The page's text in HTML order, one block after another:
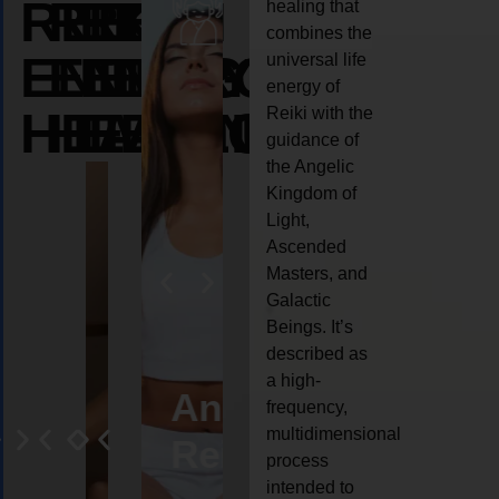
REIKI
ENERGY
HEALING
REIKI
ENERGY
HEALING
REIKI
ENERGY
HEALING
Angel
Reiki
Crystal
Reiki
Animal
reiki
healing that
combines the
universal life
energy of
Reiki with the
guidance of
the Angelic
Kingdom of
Light,
Ascended
Masters, and
Galactic
Beings. It’s
described as
a high-
frequency,
multidimensional
process
intended to